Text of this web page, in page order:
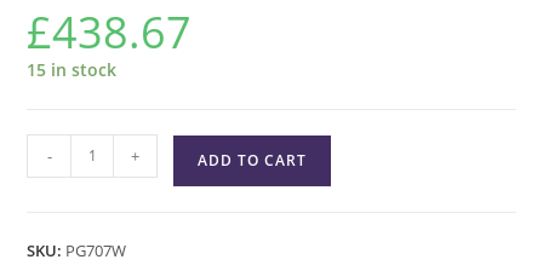
£438.67
15 in stock
- + ADD TO CART
SKU: PG707W